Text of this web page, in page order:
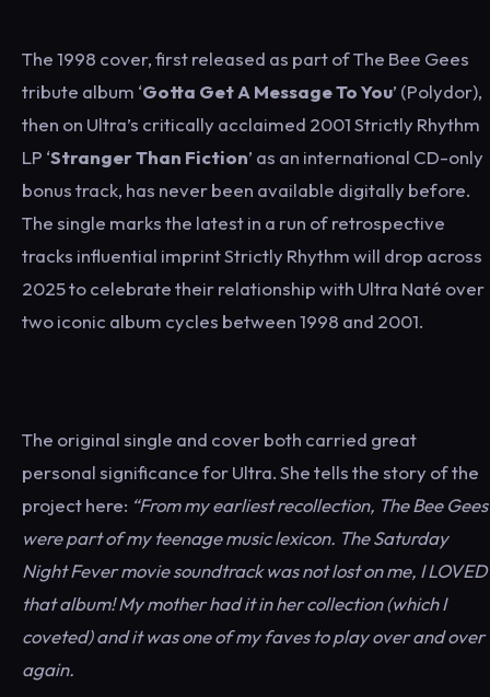
The 1998 cover, first released as part of The Bee Gees
tribute album ‘Gotta Get A Message To You’ (Polydor),
then on Ultra’s critically acclaimed 2001 Strictly Rhythm
LP ‘Stranger Than Fiction’ as an international CD-only
bonus track, has never been available digitally before.
The single marks the latest in a run of retrospective
tracks influential imprint Strictly Rhythm will drop across
2025 to celebrate their relationship with Ultra Naté over
two iconic album cycles between 1998 and 2001.
The original single and cover both carried great
personal significance for Ultra. She tells the story of the
project here: “From my earliest recollection, The Bee Gees
were part of my teenage music lexicon. The Saturday
Night Fever movie soundtrack was not lost on me, I LOVED
that album! My mother had it in her collection (which I
coveted) and it was one of my faves to play over and over
again.